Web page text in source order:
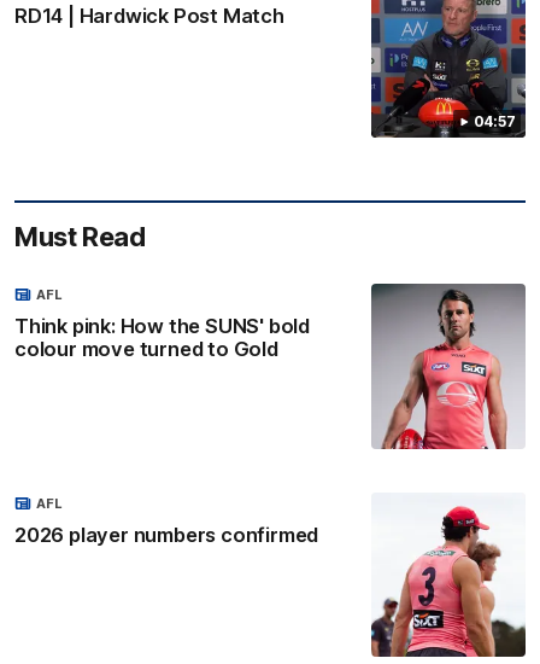
04:57
RD14 | Hardwick Post Match
Must Read
Think pink: How the SUNS' bold
colour move turned to Gold
AFL
2026 player numbers confirmed
AFL